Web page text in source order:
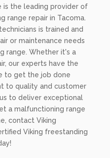
is the leading provider of
range repair in Tacoma.
is trained and
or maintenance needs
range. Whether it's a
our experts have the
to get the job done
to quality and customer
to deliver exceptional
a malfunctioning range
contact Viking
Viking freestanding